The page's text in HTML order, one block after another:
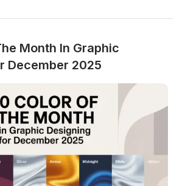
Month In Graphic
December 2025